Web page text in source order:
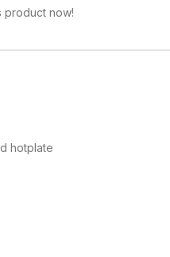
product now!
hotplate